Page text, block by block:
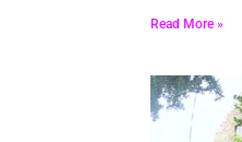
Read More »